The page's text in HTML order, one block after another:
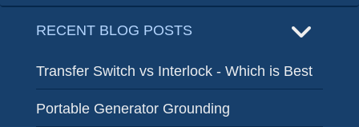
RECENT BLOG POSTS
Transfer Switch vs Interlock - Which is Best
Portable Generator Grounding